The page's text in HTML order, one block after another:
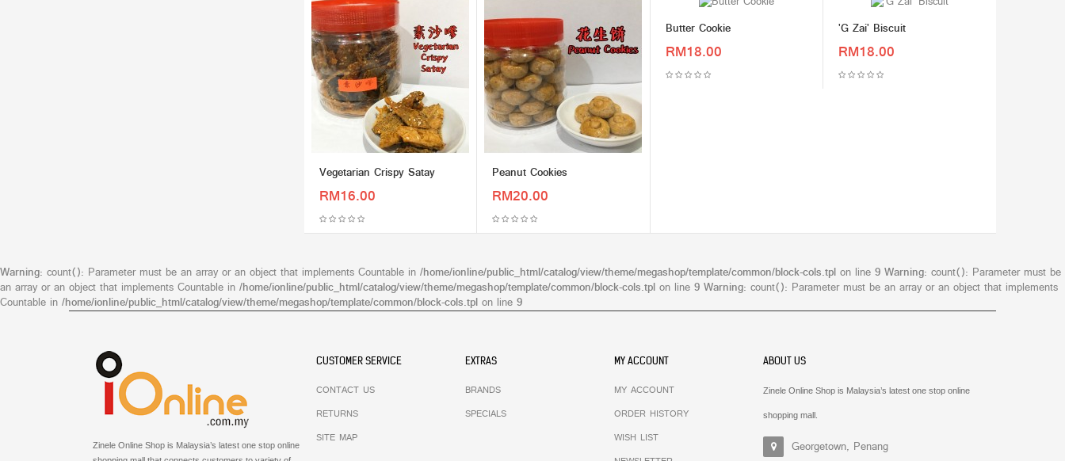
Vegetarian Crispy Satay
RM16.00
Peanut Cookies
RM20.00
Butter Cookie
RM18.00
'G Zai' Biscuit
RM18.00
Warning: count(): Parameter must be an array or an object that implements Countable in /home/ionline/public_html/catalog/view/theme/megashop/template/common/block-cols.tpl on line 9 Warning: count(): Parameter must be
an array or an object that implements Countable in /home/ionline/public_html/catalog/view/theme/megashop/template/common/block-cols.tpl on line 9 Warning: count(): Parameter must be an array or an object that implements
Countable in /home/ionline/public_html/catalog/view/theme/megashop/template/common/block-cols.tpl on line 9
Zinele Online Shop is Malaysia’s latest one stop online
CUSTOMER SERVICE
CONTACT US
RETURNS
SITE MAP
EXTRAS
BRANDS
SPECIALS
MY ACCOUNT
MY ACCOUNT
ORDER HISTORY
WISH LIST
ABOUT US
Zinele Online Shop is Malaysia’s latest one stop online
shopping mall.
Georgetown, Penang